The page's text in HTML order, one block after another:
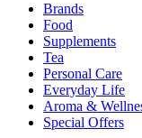
Brands
Food
Supplements
Tea
Personal Care
Everyday Life
Aroma &
Special Offers